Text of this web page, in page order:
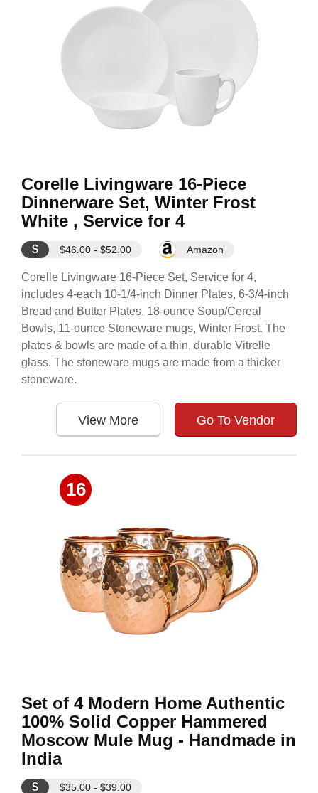
Corelle Livingware 16-Piece
Dinnerware Set, Winter Frost
White , Service for 4
$ $46.00 - $52.00 Amazon
Corelle Livingware 16-Piece Set, Service for 4,
includes 4-each 10-1/4-inch Dinner Plates, 6-3/4-inch
Bread and Butter Plates, 18-ounce Soup/Cereal
Bowls, 11-ounce Stoneware mugs, Winter Frost. The
plates & bowls are made of a thin, durable Vitrelle
glass. The stoneware mugs are made from a thicker
stoneware.
View More Go To Vendor
16
Set of 4 Modern Home Authentic
100% Solid Copper Hammered
Moscow Mule Mug - Handmade in
India
$ $35.00 - $39.00